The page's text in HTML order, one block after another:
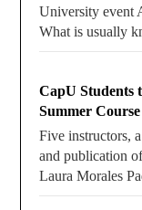
University event
What is usually
CapU Students
Summer Course
Five instructors,
and publication
Laura Morales